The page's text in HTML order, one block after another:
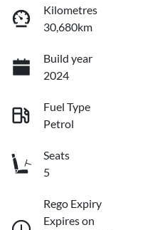
Kilometres
30,680km
Build year
2024
Fuel Type
Petrol
Seats
5
Rego Expiry
Expires on